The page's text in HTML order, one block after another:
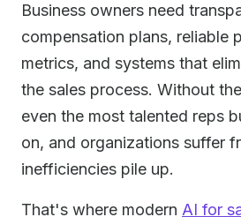
Business owners need
compensation plans, reliable
metrics, and systems that
the sales process. Without
even the most talented reps
on, and organizations suffer
inefficiencies pile up.
That's where modern AI for